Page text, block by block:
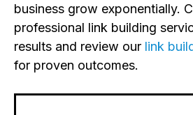
business grow exponentially.
professional link building
results and review our link
for proven outcomes.